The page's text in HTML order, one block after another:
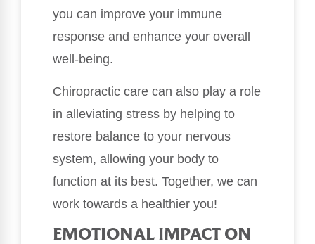
you can improve your immune
response and enhance your overall
well-being.
Chiropractic care can also play a role
in alleviating stress by helping to
restore balance to your nervous
system, allowing your body to
function at its best. Together, we can
work towards a healthier you!
EMOTIONAL IMPACT ON